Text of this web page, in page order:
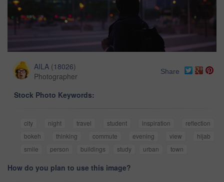
AILA (18026)
Photographer
Share
Stock Photo Keywords:
city night travel student inspiration
reflection
bokeh
thinking commute evening view
hijab
smile
person buildings study urban town
How do you plan to use this image?